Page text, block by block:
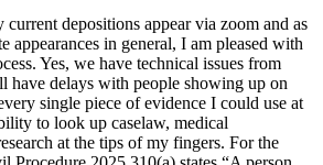
depositions appear via zoom and as
appearances in general, I am pleased with
Yes, we have technical issues from
have delays with people showing up on
single piece of evidence I could use at
to look up caselaw, medical
at the tips of my fingers. For the